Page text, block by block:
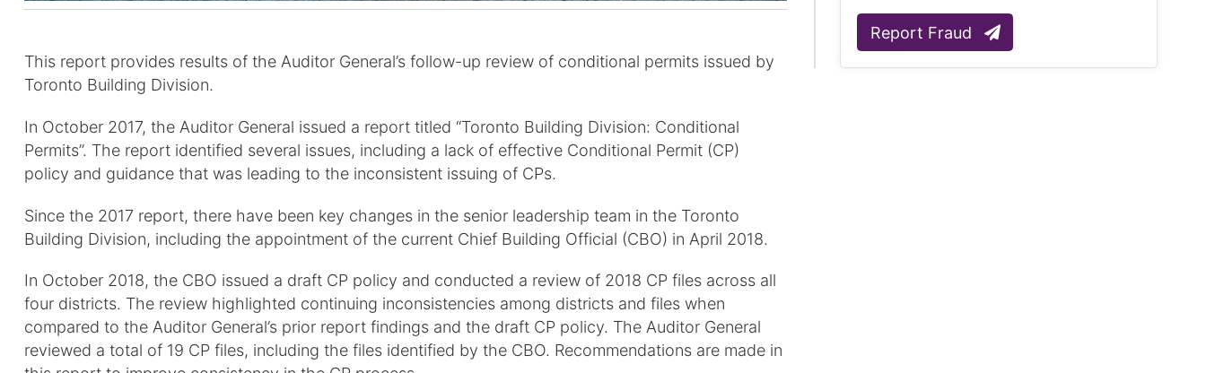
This report provides results of the Auditor General’s follow-up review of conditional permits issued by
Toronto Building Division.
In October 2017, the Auditor General issued a report titled “Toronto Building Division: Conditional
Permits”. The report identified several issues, including a lack of effective Conditional Permit (CP)
policy and guidance that was leading to the inconsistent issuing of CPs.
Since the 2017 report, there have been key changes in the senior leadership team in the Toronto
Building Division, including the appointment of the current Chief Building Official (CBO) in April 2018.
In October 2018, the CBO issued a draft CP policy and conducted a review of 2018 CP files across all
four districts. The review highlighted continuing inconsistencies among districts and files when
compared to the Auditor General’s prior report findings and the draft CP policy. The Auditor General
reviewed a total of 19 CP files, including the files identified by the CBO. Recommendations are made in
Report Fraud